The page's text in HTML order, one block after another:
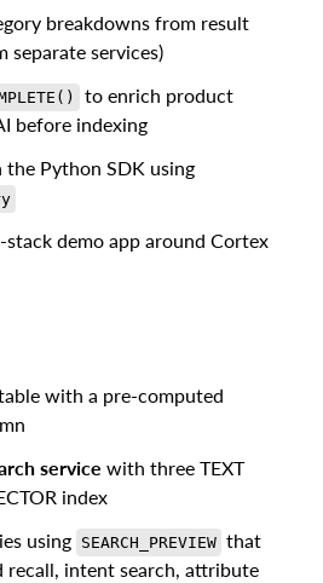
breakdowns from result
services)
to enrich product
before indexing
Python SDK using
demo app around Cortex
with a pre-computed
service with three TEXT
index
using SEARCH_PREVIEW that
recall, intent search, attribute